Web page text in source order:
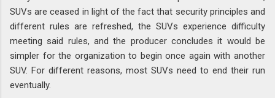
SUVs are ceased in light of the fact that security principles and
different rules are refreshed, the SUVs experience difficulty
meeting said rules, and the producer concludes it would be
simpler for the organization to begin once again with another
SUV. For different reasons, most SUVs need to end their run
eventually.